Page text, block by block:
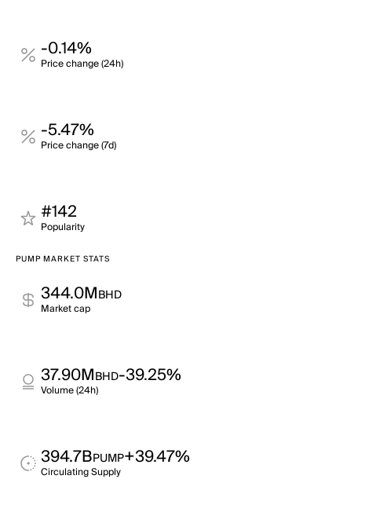
-0.14%
Price change (24h)
-5.47%
Price change (7d)
#142
Popularity
PUMP MARKET STATS
344.0MBHD
Market cap
37.90MBHD-39.25%
Volume (24h)
394.7BPUMP+39.47%
Circulating Supply